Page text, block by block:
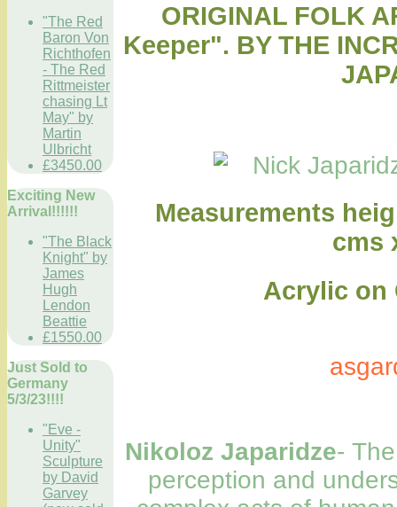
"The Red
Baron Von
Richthofen
- The Red
Rittmeister
chasing Lt
May" by
Martin
Ulbricht
£3450.00
Exciting New
Arrival!!!!!!
"The Black
Knight" by
James
Hugh
Lendon
Beattie
£1550.00
Just Sold to
Germany
5/3/23!!!!
"Eve -
Unity"
Sculpture
by David
Garvey
ORIGINAL FOLK
Keeper". BY THE
Measurements
cms
Acrylic on
Nikoloz Japaridze-
perception and